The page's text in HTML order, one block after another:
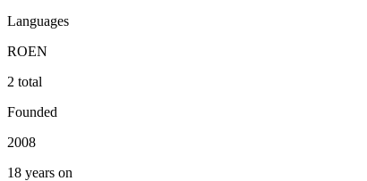
Languages
ROEN
2 total
Founded
2008
18 years on